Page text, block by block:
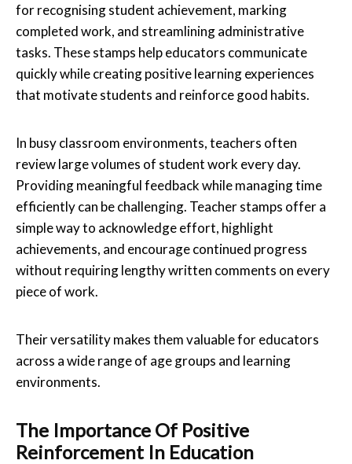
for recognising student achievement, marking
completed work, and streamlining administrative
tasks. These stamps help educators communicate
quickly while creating positive learning experiences
that motivate students and reinforce good habits.
In busy classroom environments, teachers often
review large volumes of student work every day.
Providing meaningful feedback while managing time
efficiently can be challenging. Teacher stamps offer a
simple way to acknowledge effort, highlight
achievements, and encourage continued progress
without requiring lengthy written comments on every
piece of work.
Their versatility makes them valuable for educators
across a wide range of age groups and learning
environments.
The Importance Of Positive
Reinforcement In Education